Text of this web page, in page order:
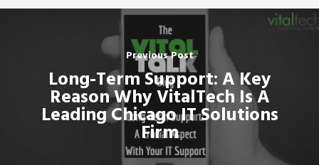
Previous Post
Long-Term Support: A Key
Reason Why VitalTech Is A
Leading Chicago IT Solutions
Firm